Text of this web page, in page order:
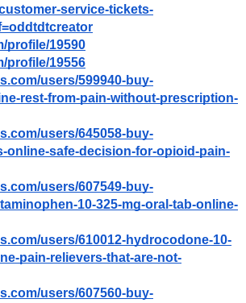
service-tickets-
profile/19590
profile/19556
users/599940-buy-
rest-from-pain-without-prescription-
users/645058-buy-
online-safe-decision-for-opioid-pain-
users/607549-buy-
10-325-mg-oral-tab-online-
users/610012-hydrocodone-10-
pain-relievers-that-are-not-
users/607560-buy-